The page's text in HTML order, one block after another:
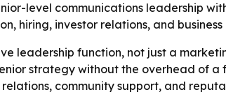
level communications leadership
hiring, investor relations, and business
leadership function, not just a
strategy without the overhead of a
community support, and